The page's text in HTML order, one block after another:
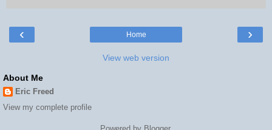
‹ ›
Home
View web version
About Me
Eric Freed
View my complete profile